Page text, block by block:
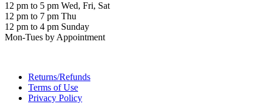
12 pm to 5 pm Wed, Fri, Sat
12 pm to 7 pm Thu
12 pm to 4 pm Sunday
Mon-Tues by Appointment
Returns/Refunds
Terms of Use
Privacy Policy